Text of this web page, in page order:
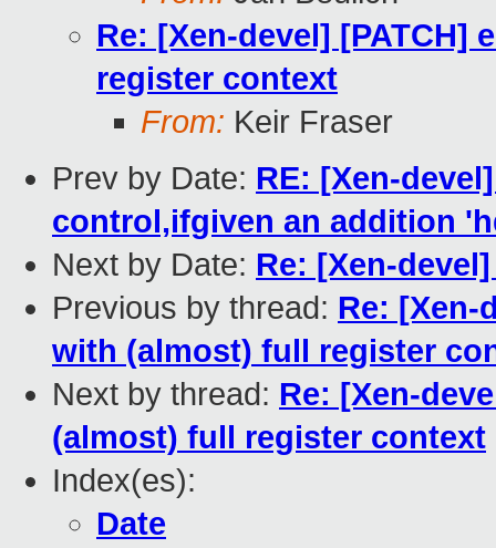
Re: [Xen-devel] [PATCH]
register context
From: Keir Fraser
Prev by Date: RE: [Xen-
control,ifgiven an addition
Next by Date: Re: [Xen-
Previous by thread: Re: [Xen-
with (almost) full register
Next by thread: Re: [Xen-
(almost) full register context
Index(es):
Date